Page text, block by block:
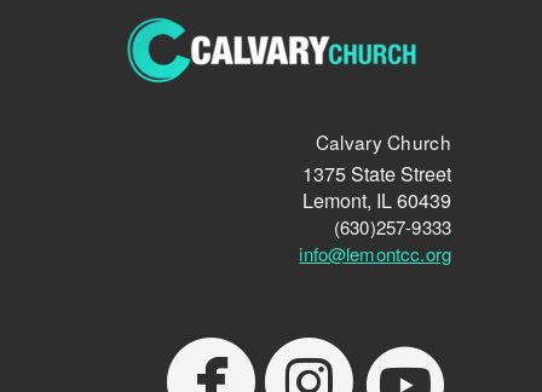
Calvary Church
1375 State Street
Lemont, IL 60439
(630)257-9333
info@lemontcc.org